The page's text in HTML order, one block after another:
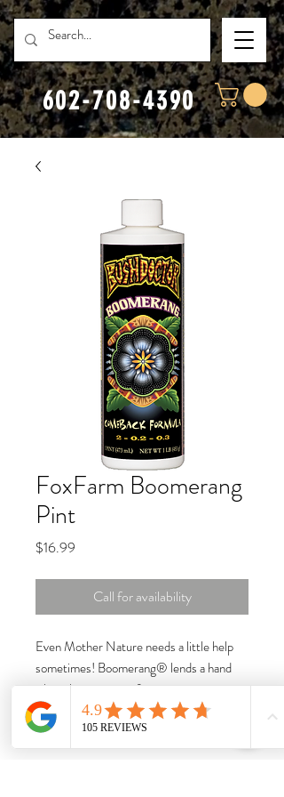
602-708-4390
FoxFarm Boomerang
Pint
$16.99
Call for availability
Even Mother Nature needs a little help
sometimes! Boomerang® lends a hand
when the stresses of temperature
fluctuations, unintentional neglect, and
mineral salt build up knock your beauties
down for the count. The soil microbes in